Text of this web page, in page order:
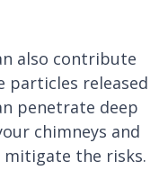
also contribute
particles released
penetrate deep
chimneys and
mitigate the risks.